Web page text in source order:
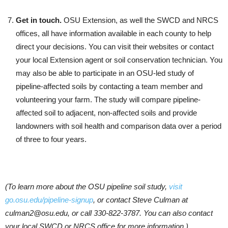
Get in touch. OSU Extension, as well the SWCD and NRCS
offices, all have information available in each county to help
direct your decisions. You can visit their websites or contact
your local Extension agent or soil conservation technician. You
may also be able to participate in an OSU-led study of
pipeline-affected soils by contacting a team member and
volunteering your farm. The study will compare pipeline-
affected soil to adjacent, non-affected soils and provide
landowners with soil health and comparison data over a period
of three to four years.
(To learn more about the OSU pipeline soil study, visit
go.osu.edu/pipeline-signup, or contact Steve Culman at
culman2@osu.edu, or call 330-822-3787. You can also contact
your local SWCD or NRCS office for more information.)